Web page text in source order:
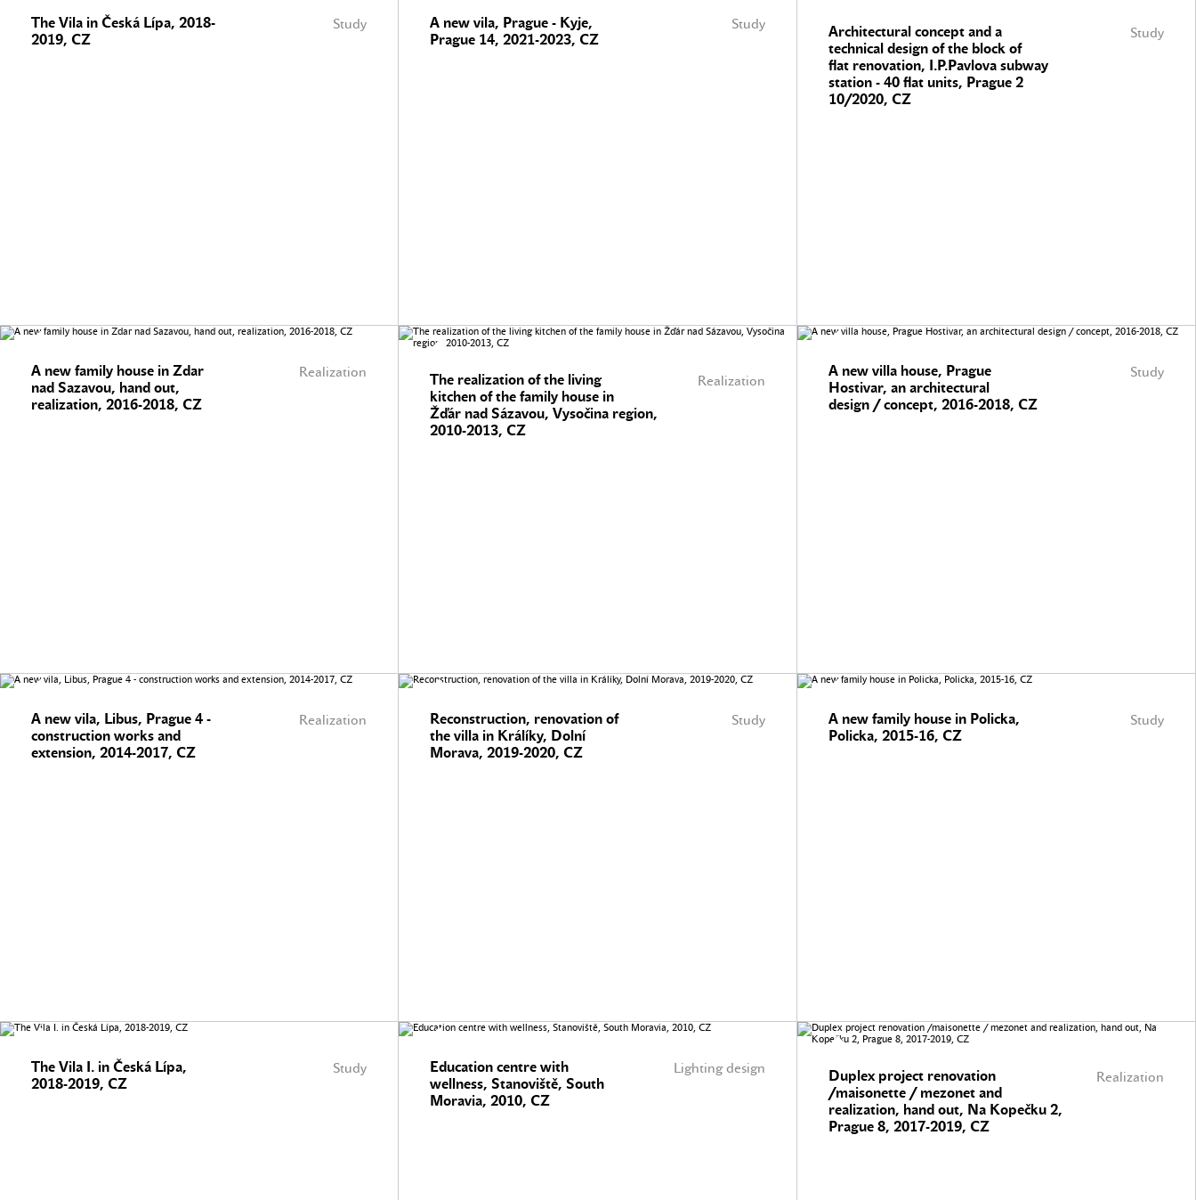
Study
The Vila in Česká Lípa, 2018-
2019, CZ
Study
A new vila, Prague - Kyje,
Prague 14, 2021-2023, CZ
Study
Architectural concept and a
technical design of the block of
flat renovation, I.P.Pavlova subway
station - 40 flat units, Prague 2
10/2020, CZ
Realization
A new family house in Zdar
nad Sazavou, hand out,
realization, 2016-2018, CZ
Realization
The realization of the living
kitchen of the family house in
Žďár nad Sázavou, Vysočina region,
2010-2013, CZ
Study
A new villa house, Prague
Hostivar, an architectural
design / concept, 2016-2018, CZ
Realization
A new vila, Libus, Prague 4 -
construction works and
extension, 2014-2017, CZ
Study
Reconstruction, renovation of
the villa in Králíky, Dolní
Morava, 2019-2020, CZ
Study
A new family house in Policka,
Policka, 2015-16, CZ
Study
The Vila I. in Česká Lípa,
2018-2019, CZ
Lighting design
Education centre with
wellness, Stanoviště, South
Moravia, 2010, CZ
Realization
Duplex project renovation
/maisonette / mezonet and
realization, hand out, Na Kopečku 2,
Prague 8, 2017-2019, CZ